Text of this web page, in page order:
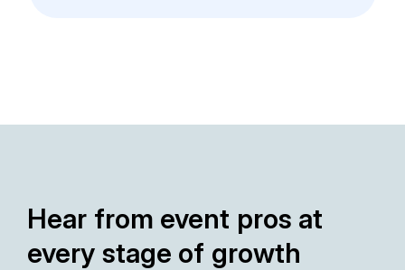
Hear from event pros at
every stage of growth